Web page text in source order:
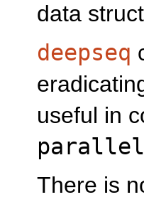
data
deepseq
useful in
parallel
There is